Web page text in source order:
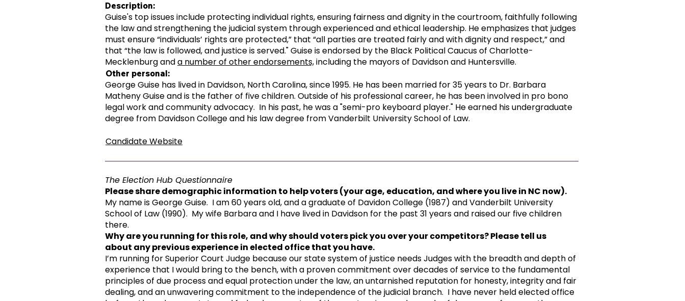
Description:
Guise's top issues include protecting individual rights, ensuring fairness and dignity in the courtroom, faithfully following
the law and strengthening the judicial system through experienced and ethical leadership. He emphasizes that judges
must ensure “individuals’ rights are protected,” that “all parties are treated fairly and with dignity and respect,” and
that “the law is followed, and justice is served." Guise is endorsed by the Black Political Caucus of Charlotte-
Mecklenburg anda number of other endorsements,including the mayors of Davidson and Huntersville.
Other personal:
George Guise has lived in Davidson, North Carolina, since 1995. He has been married for 35 years to Dr. Barbara
Matheny Guise and is the father of five children. Outside of his professional career, he has been involved in pro bono
legal work and community advocacy. In his past, he was a "semi-pro keyboard player." He earned his undergraduate
degree from Davidson College and his law degree from Vanderbilt University School of Law.
Candidate Website
The Election Hub Questionnaire
Please share demographic information to help voters (your age, education, and where you live in NC now).
My name is George Guise. I am 60 years old, and a graduate of Davidon College (1987) and Vanderbilt University
School of Law (1990). My wife Barbara and I have lived in Davidson for the past 31 years and raised our five children
there.
Why are you running for this role, and why should voters pick you over your competitors? Please tell us
about any previous experience in elected office that you have.
I’m running for Superior Court Judge because our state system of justice needs Judges with the breadth and depth of
experience that I would bring to the bench, with a proven commitment over decades of service to the fundamental
principles of due process and equal protection under the law, an untarnished reputation for honesty, integrity and fair
dealing, and an unwavering commitment to the independence of the judicial branch. I have never held elected office